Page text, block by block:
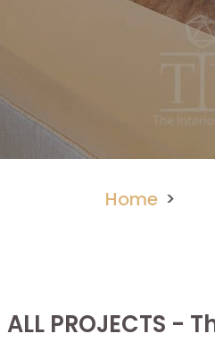
Home
ALL PROJECTS -